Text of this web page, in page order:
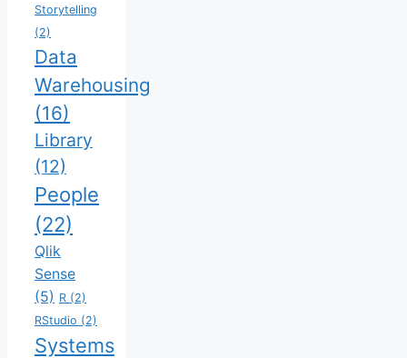
Storytelling
(2)
Data
Warehousing
(16)
Library
(12)
People
(22)
Qlik
Sense
(5) R (2)
RStudio (2)
Systems